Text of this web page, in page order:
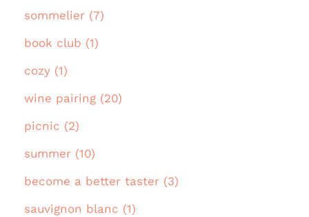
sommelier (7)
book club (1)
cozy (1)
wine pairing (20)
picnic (2)
summer (10)
become a better taster (3)
sauvignon blanc (1)